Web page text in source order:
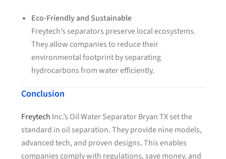
Eco-Friendly and Sustainable
Freytech’s separators preserve local ecosystems.
They allow companies to reduce their
environmental footprint by separating
hydrocarbons from water efficiently.
Conclusion
Freytech Inc.’s Oil Water Separator Bryan TX set the
standard in oil separation. They provide nine models,
advanced tech, and proven designs. This enables
companies comply with regulations, save money, and